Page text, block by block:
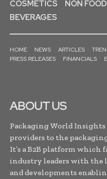
COSMETICS
NON
BEVERAGES
HOME NEWS ARTICLES
PRESS RELEASES
FINANCIALS
ABOUT US
Packaging World Insights
providers to the
It’s a B2B platform
industry leaders with the
and developments